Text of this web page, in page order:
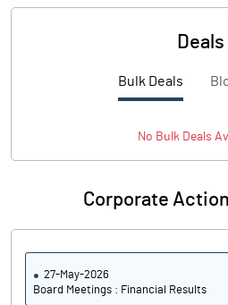
Deals
Bulk Deals
No BulkDeals
Corporate
27-May-2026
Board Meetings : Financial Results